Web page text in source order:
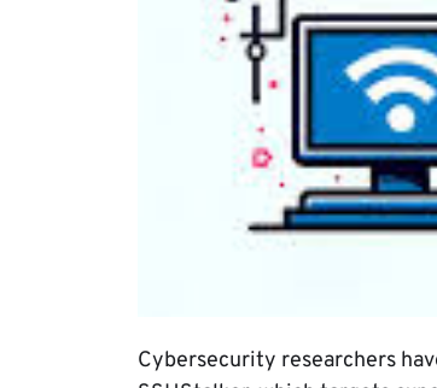
Cybersecurity researchers